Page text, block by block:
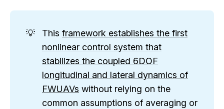
This framework establishes the first
nonlinear control system that
stabilizes the coupled 6DOF
longitudinal and lateral dynamics of
FWUAVs without relying on the
common assumptions of averaging or